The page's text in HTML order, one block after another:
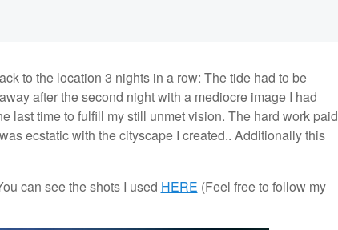
to the location 3 nights in a row: The tide had to be
after the second night with a mediocre image I had
last time to fulfill my still unmet vision. The hard work paid
ecstatic with the cityscape I created.. Additionally this
can see the shots I used HERE (Feel free to follow my